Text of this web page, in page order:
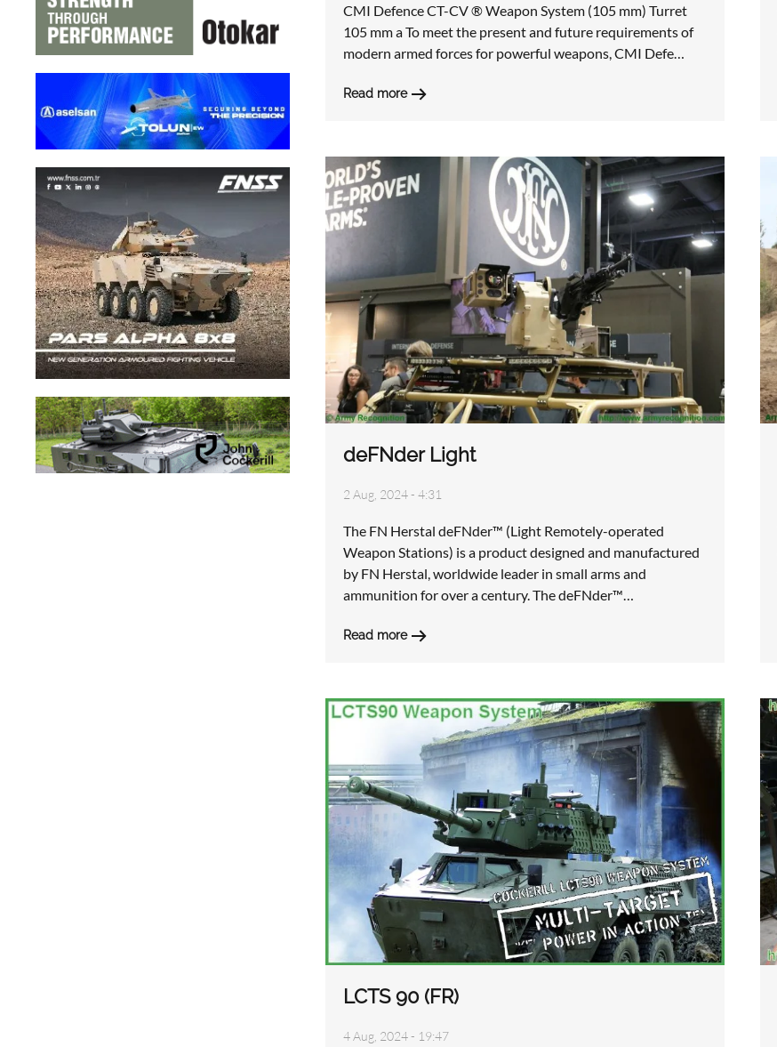
CMI Defence CT-CV ® Weapon System (105 mm) Turret
105 mm a To meet the present and future requirements of
modern armed forces for powerful weapons, CMI Defe…
Read more
deFNder Light
2 Aug, 2024 - 4:31
The FN Herstal deFNder™ (Light Remotely-operated
Weapon Stations) is a product designed and manufactured
by FN Herstal, worldwide leader in small arms and
ammunition for over a century. The deFNder™…
Read more
LCTS 90 (FR)
4 Aug, 2024 - 19:47